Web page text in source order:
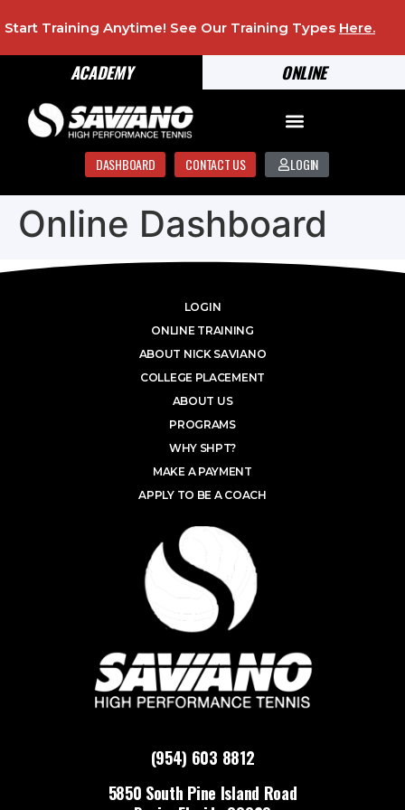
ONLINE
ACADEMY
Start Training Anytime! See Our Training Types Here.
DASHBOARD CONTACT US LOGIN
Online Dashboard
(954) 603 8812
5850 South Pine Island Road
LOGIN
ONLINE TRAINING
ABOUT NICK SAVIANO
COLLEGE PLACEMENT
ABOUT US
PROGRAMS
WHY SHPT?
MAKE A PAYMENT
APPLY TO BE A COACH